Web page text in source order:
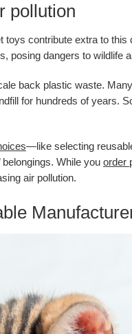
pollution
toys contribute extra to
posing dangers to wildlife
back plastic waste.
for hundreds of years.
—like selecting
While you order
air pollution.